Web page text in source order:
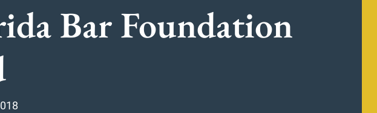
Bar Foundation